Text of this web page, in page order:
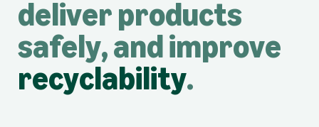
deliver products
safely, and improve
recyclability.